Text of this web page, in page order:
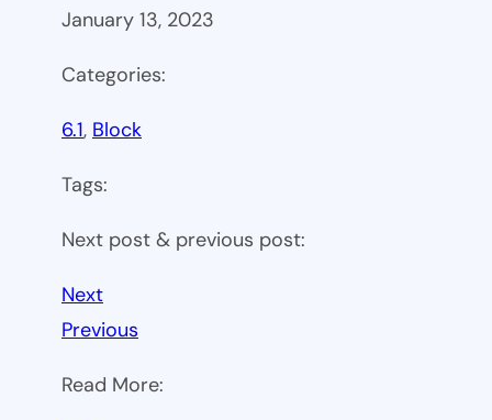
January 13, 2023
Categories:
6.1, Block
Tags:
Next post & previous post:
Next
Previous
Read More: